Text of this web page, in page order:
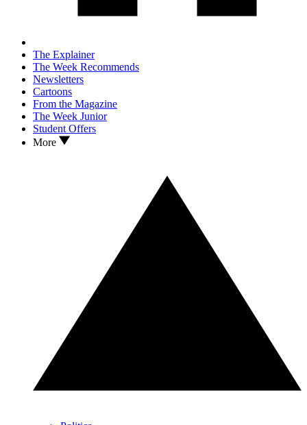
The Explainer
The Week Recommends
Newsletters
Cartoons
From the Magazine
The Week Junior
Student Offers
More